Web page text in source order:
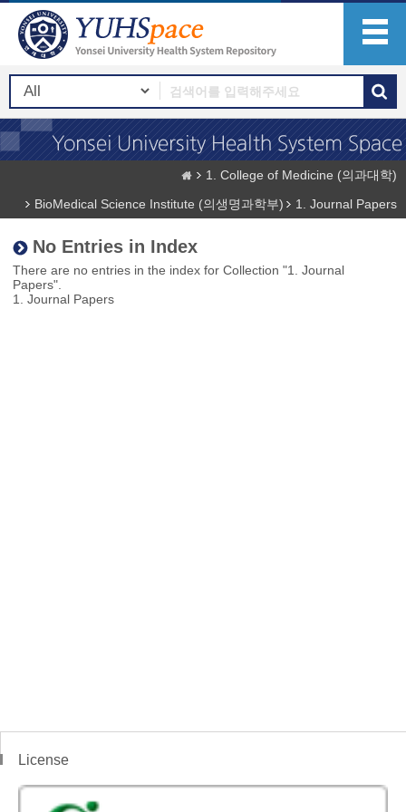
1. College of Medicine (의과대학)
BioMedical Science Institute (의생명과학부)
1. Journal Papers
No Entries in Index
There are no entries in the index for Collection "1. Journal
Papers".
1. Journal Papers
License